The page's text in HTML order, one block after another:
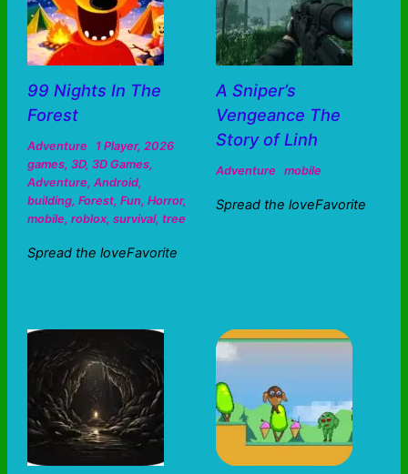
99 Nights In The
Forest
Adventure 1 Player, 2026
games, 3D, 3D Games,
Adventure, Android,
building, Forest, Fun, Horror,
mobile, roblox, survival, tree
Spread the loveFavorite
A Sniper’s
Vengeance The
Story of Linh
Adventure mobile
Spread the loveFavorite